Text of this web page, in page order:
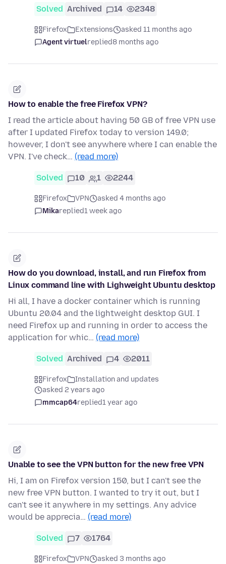
Solved Archived 14 2348
Firefox Extensions
asked 11 months ago
Agent virtuelreplied8 months ago
How to enable the free Firefox VPN?
I read the article about having 50 GB of free VPN use
after I updated Firefox today to version 149.0;
however, I don't see anywhere where I can enable the
VPN. I've check… (read more)
Solved 10 1 2244
Firefox VPN
asked 4 months ago
Mikareplied1 week ago
How do you download, install, and run Firefox from
Linux command line with Lighweight Ubuntu desktop
Hi all, I have a docker container which is running
Ubuntu 20.04 and the lightweight desktop GUI. I
need Firefox up and running in order to access the
application for whic… (read more)
Solved Archived 4 2011
Firefox
Installation and updates
asked 2 years ago
mmcap64replied1 year ago
Unable to see the VPN button for the new free VPN
Hi, I am on Firefox version 150, but I can't see the
new free VPN button. I wanted to try it out, but I
can't see it anywhere in my settings. Any advice
would be apprecia… (read more)
Solved 7 1764
Firefox VPN
asked 3 months ago